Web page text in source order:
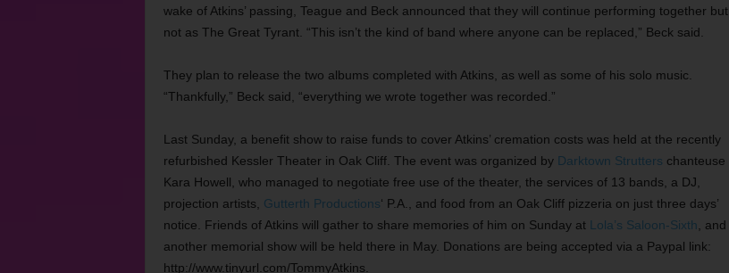
wake of Atkins’ passing, Teague and Beck announced that they will continue performing together but
not as The Great Tyrant. “This isn’t the kind of band where anyone can be replaced,” Beck said.
They plan to release the two albums completed with Atkins, as well as some of his solo music.
“Thankfully,” Beck said, “everything we wrote together was recorded.”
Last Sunday, a benefit show to raise funds to cover Atkins’ cremation costs was held at the recently
refurbished Kessler Theater in Oak Cliff. The event was organized by Darktown Strutters chanteuse
Kara Howell, who managed to negotiate free use of the theater, the services of 13 bands, a DJ,
projection artists, Gutterth Productions‘ P.A., and food from an Oak Cliff pizzeria on just three days’
notice. Friends of Atkins will gather to share memories of him on Sunday at Lola’s Saloon-Sixth , and
another memorial show will be held there in May. Donations are being accepted via a Paypal link:
http://www.tinyurl.com/TommyAtkins.